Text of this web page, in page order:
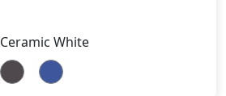
Ceramic White